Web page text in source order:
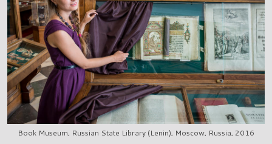
Book Museum, Russian State Library (Lenin), Moscow, Russia, 2016